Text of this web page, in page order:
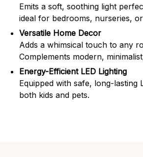
Emits a soft, soothing light
ideal for bedrooms, nurseries,
Versatile Home Decor
Adds a whimsical touch to any
Complements modern,
Energy-Efficient LED Lighting
Equipped with safe, long-
both kids and pets.